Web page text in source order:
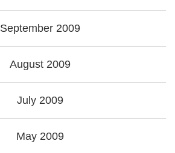
September 2009
August 2009
July 2009
May 2009